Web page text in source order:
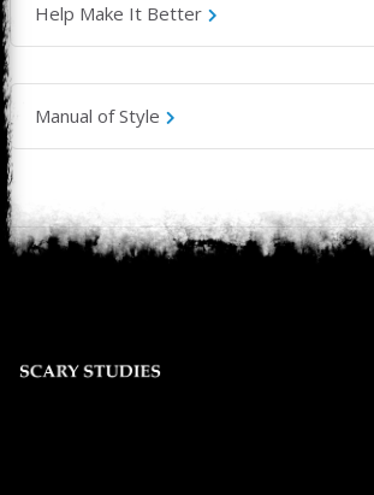
Help Make It Better
Manual of Style